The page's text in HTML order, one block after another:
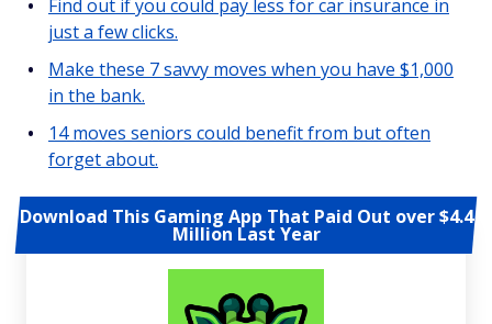
Find out if you could pay less for car insurance in
just a few clicks.
Make these 7 savvy moves when you have $1,000
in the bank.
14 moves seniors could benefit from but often
forget about.
Download This Gaming App That Paid Out over $4.4
Million Last Year